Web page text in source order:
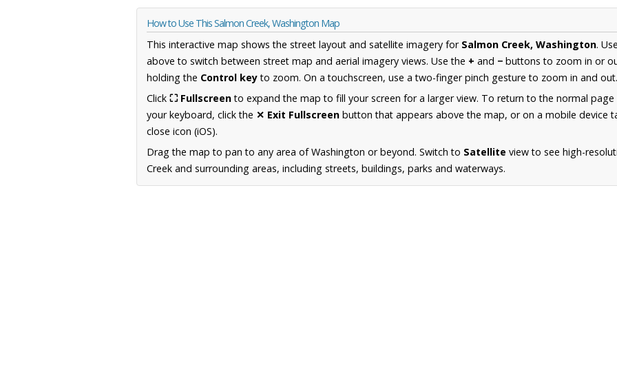
How to Use This Salmon Creek, Washington Map
This interactive map shows the street layout and satellite imagery for Salmon Creek, Washington.
above to switch between street map and aerial imagery views. Use the + and − buttons to zoom in or
holding the Control keyto zoom. On a touchscreen, use a two-finger pinch gesture to zoom in and out.
Click ⛶ Fullscreento expand the map to fill your screen for a larger view. To return to the normal
your keyboard, click the ✕ Exit Fullscreen button that appears above the map, or on a mobile device
close icon (iOS).
Drag the map to pan to any area of Washington or beyond. Switch to Satellite view to see high-
Creek and surrounding areas, including streets, buildings, parks and waterways.